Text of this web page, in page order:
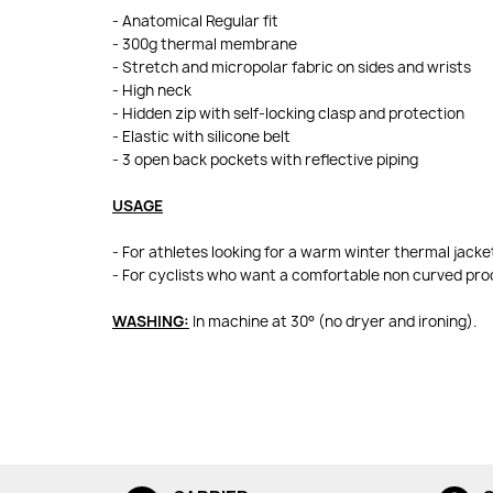
- Anatomical Regular fit
- 300g thermal membrane
- Stretch and micropolar fabric on sides and wrists
- High neck
- Hidden zip with self-locking clasp and protection
- Elastic with silicone belt
- 3 open back pockets with reflective piping
USAGE
- For athletes looking for a warm winter thermal
- For cyclists who want a comfortable non curved
WASHING: In machine at 30° (no dryer and ironing).